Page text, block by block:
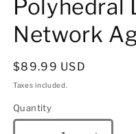
Polyhedral
Network
Regular
price
$89.99 USD
Taxes included.
Quantity
Quantity